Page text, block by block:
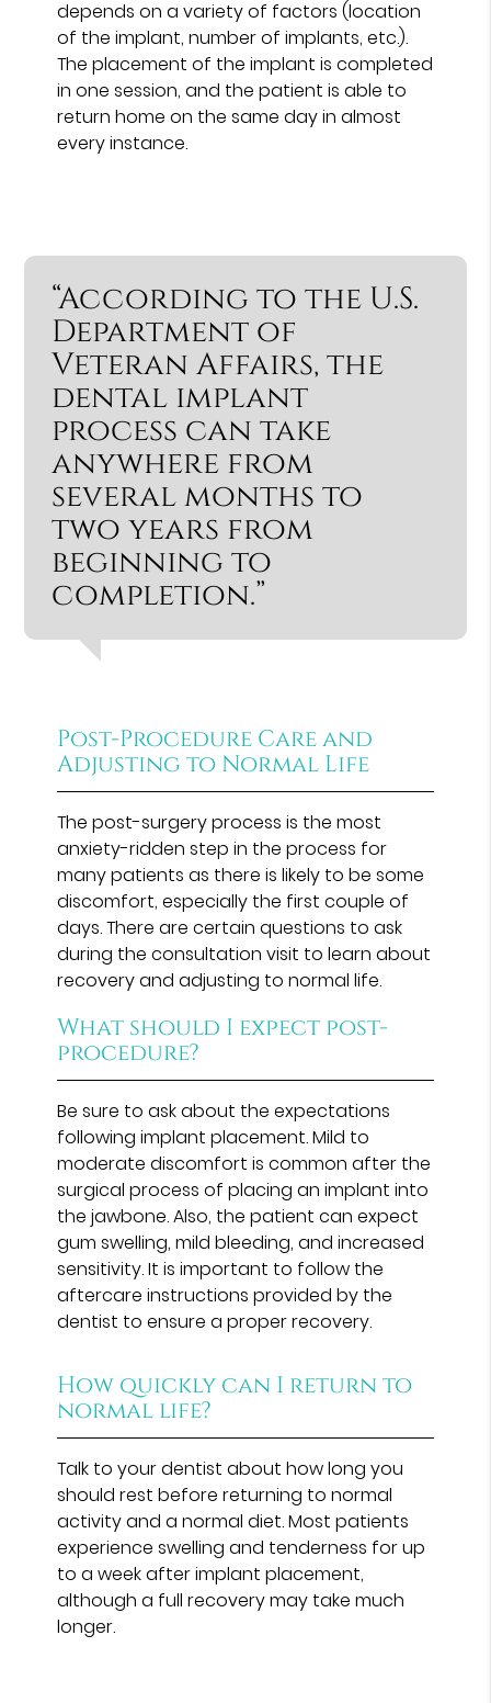
depends on a variety of factors (location
of the implant, number of implants, etc.).
The placement of the implant is completed
in one session, and the patient is able to
return home on the same day in almost
every instance.
“According to the U.S.
Department of
Veteran Affairs, the
dental implant
process can take
anywhere from
several months to
two years from
beginning to
completion.”
Post-Procedure Care and
Adjusting to Normal Life
The post-surgery process is the most
anxiety-ridden step in the process for
many patients as there is likely to be some
discomfort, especially the first couple of
days. There are certain questions to ask
during the consultation visit to learn about
recovery and adjusting to normal life.
What should I expect post-
procedure?
Be sure to ask about the expectations
following implant placement. Mild to
moderate discomfort is common after the
surgical process of placing an implant into
the jawbone. Also, the patient can expect
gum swelling, mild bleeding, and increased
sensitivity. It is important to follow the
aftercare instructions provided by the
dentist to ensure a proper recovery.
How quickly can I return to
normal life?
Talk to your dentist about how long you
should rest before returning to normal
activity and a normal diet. Most patients
experience swelling and tenderness for up
to a week after implant placement,
although a full recovery may take much
longer.